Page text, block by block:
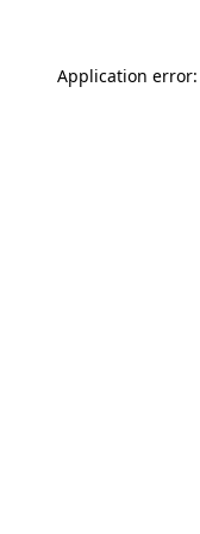
Application